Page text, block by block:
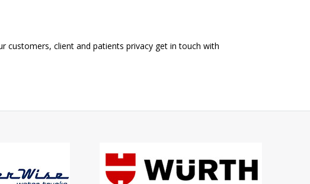
customers, client and patients privacy get in touch with